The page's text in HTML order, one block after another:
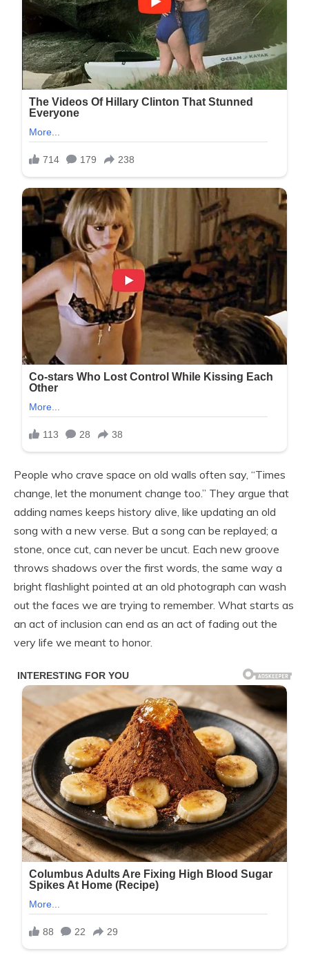
People who crave space on old walls often say, “Times
change, let the monument change too.” They argue that
adding names keeps history alive, like updating an old
song with a new verse. But a song can be replayed; a
stone, once cut, can never be uncut. Each new groove
throws shadows over the first words, the same way a
bright flashlight pointed at an old photograph can wash
out the faces we are trying to remember. What starts as
an act of inclusion can end as an act of fading out the
very life we meant to honor.